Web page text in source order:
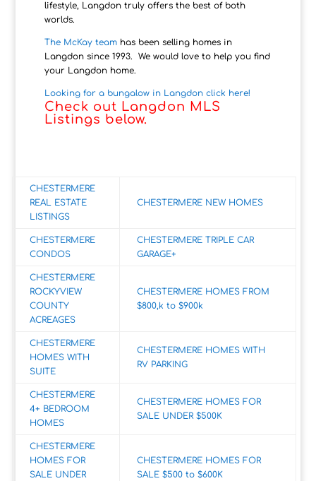
lifestyle, Langdon truly offers the best of both
worlds.
The McKay teamhas been selling homes in
Langdon since 1993. We would love to help you find
your Langdon home.
Looking for a bungalow in Langdon click here!
Check out Langdon MLS
Listings below.
CHESTERMERE
REAL ESTATE
LISTINGS
CHESTERMERE NEW HOMES
CHESTERMERE
CONDOS
CHESTERMERE TRIPLE CAR
GARAGE+
CHESTERMERE
ROCKYVIEW
COUNTY
ACREAGES
CHESTERMERE HOMES FROM
$800,k to $900k
CHESTERMERE
HOMES WITH
SUITE
CHESTERMERE HOMES WITH
RV PARKING
CHESTERMERE
4+ BEDROOM
HOMES
CHESTERMERE HOMES FOR
SALE UNDER $500K
CHESTERMERE
HOMES FOR
SALE UNDER
CHESTERMERE HOMES FOR
SALE $500 to $600K